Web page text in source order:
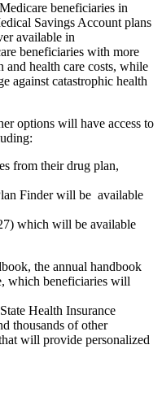
beneficiaries in
Savings Account plans
available in
beneficiaries with more
health care costs, while
against catastrophic health
options will have access to
from their drug plan,
Finder will be available
which will be available
the annual handbook
which beneficiaries will
Health Insurance
thousands of other
will provide personalized